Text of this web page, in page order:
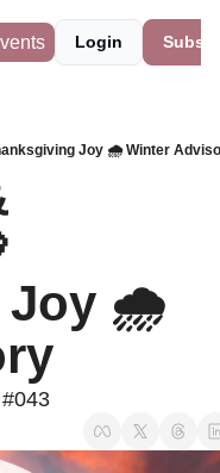
Login
Joy 🌧️ Winter
Joy 🌧️